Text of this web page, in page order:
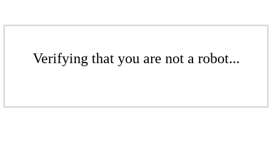
Verifying that you are not a robot...